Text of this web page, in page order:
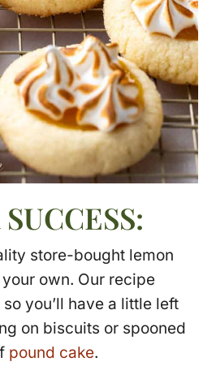
store-bought lemon
own. Our recipe
you’ll have a little left
on biscuits or spooned
pound cake.